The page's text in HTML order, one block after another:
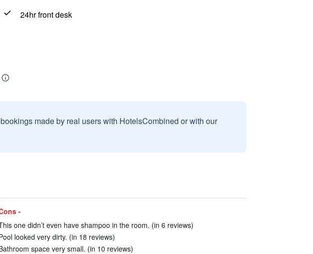
24hr front desk
made by real users with HotelsCombined or with our
-
one didn’t even have shampoo in the room. (in 6 reviews)
looked very dirty. (in 18 reviews)
space very small. (in 10 reviews)